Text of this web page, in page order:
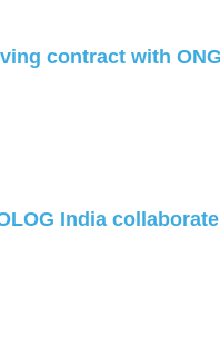
contract with
India collaborate